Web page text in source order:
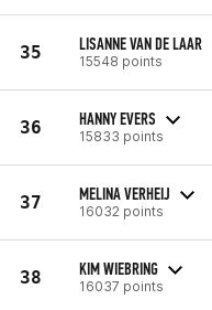
35 LISANNE VAN DE LAAR
15548 points
36 HANNY EVERS
15833 points
37 MELINA VERHEIJ
16032 points
38 KIM WIEBRING
16037 points